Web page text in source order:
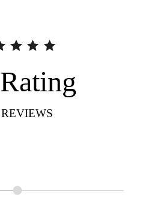
Rating
REVIEWS